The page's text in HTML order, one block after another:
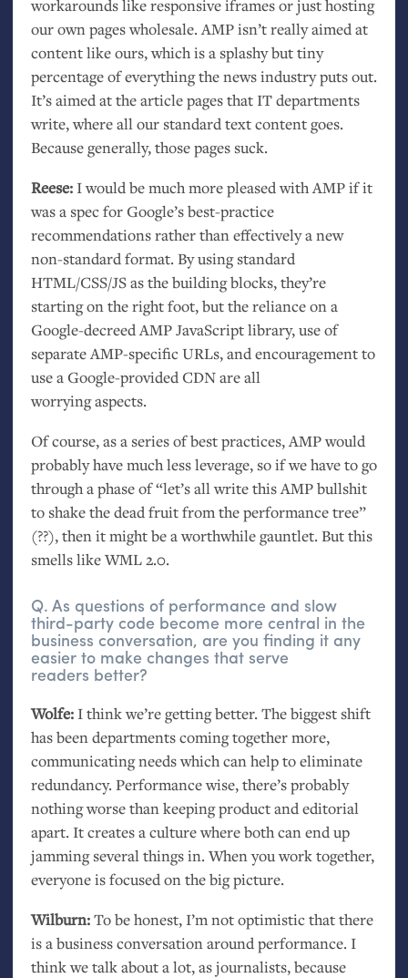
workarounds like responsive iframes or just hosting
our own pages wholesale.AMPisn’t really aimed at
content like ours, which is a splashy but tiny
percentage of everything the news industry puts out.
It’s aimed at the article pages that ITdepartments
write, where all our standard text content goes.
Because generally, those pages suck.
Reese:I would be much more pleased withAMPif it
was a spec for Google’s best-practice
recommendations rather than effectively a new
non-standard format. By using standard
HTML/CSS/JSas the building blocks, they’re
starting on the right foot, but the reliance on a
Google-decreedAMPJavaScript library, use of
separateAMP-specific URLs, and encouragement to
use a Google-providedCDNare all
worrying aspects.
Of course, as a series of best practices,AMPwould
probably have much less leverage, so if we have to go
through a phase of “let’s all write thisAMPbullshit
to shake the dead fruit from the performance tree”
(??), then it might be a worthwhile gauntlet. But this
smells likeWML2.0.
Q. As questions of performance and slow
third-party code become more central in the
business conversation, are you finding it any
easier to make changes that serve
readers better?
Wolfe:I think we’re getting better. The biggest shift
has been departments coming together more,
communicating needs which can help to eliminate
redundancy. Performance wise, there’s probably
nothing worse than keeping product and editorial
apart. It creates a culture where both can end up
jamming several things in. When you work together,
everyone is focused on the big picture.
Wilburn:To be honest, I’m not optimistic that there
is a business conversation around performance. I
think we talk about a lot, as journalists, because